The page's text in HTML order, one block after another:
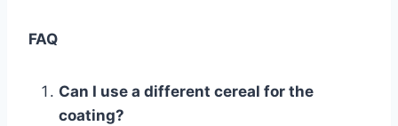
FAQ
Can I use a different cereal for the
coating?